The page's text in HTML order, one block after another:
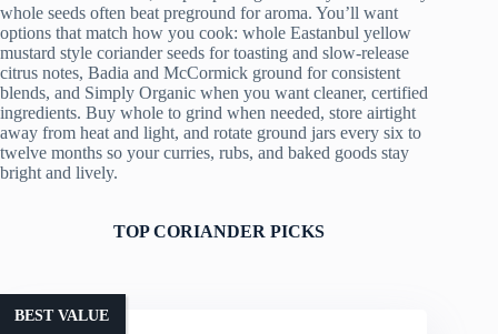
whole seeds often beat preground for aroma. You’ll want
options that match how you cook: whole Eastanbul yellow
mustard style coriander seeds for toasting and slow-release
citrus notes, Badia and McCormick ground for consistent
blends, and Simply Organic when you want cleaner, certified
ingredients. Buy whole to grind when needed, store airtight
away from heat and light, and rotate ground jars every six to
twelve months so your curries, rubs, and baked goods stay
bright and lively.
TOP CORIANDER PICKS
BEST VALUE